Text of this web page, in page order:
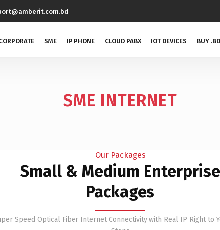
CORPORATE SME IP PHONE CLOUD PABX IOT DEVICES BUY
SME INTERNET
Our Packages
Small & Medium Enterprise
Packages
Speed Optical Fiber Internet Connectivity with Real IP Right to